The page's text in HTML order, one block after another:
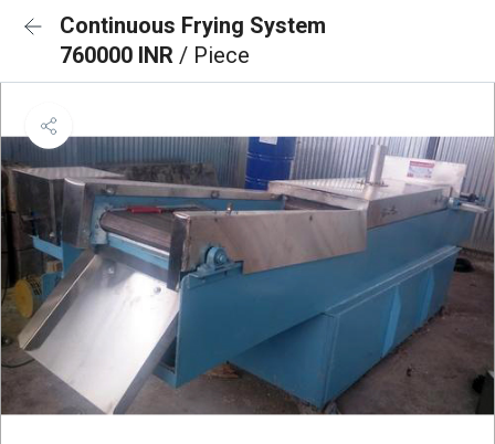
Continuous Frying System
760000 INR / Piece